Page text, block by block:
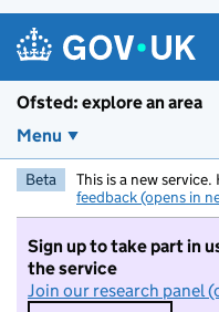
Ofsted: explore an area
Menu
Beta This is a new
feedback (opens in
Sign up to take part in
the service
Join our research panel